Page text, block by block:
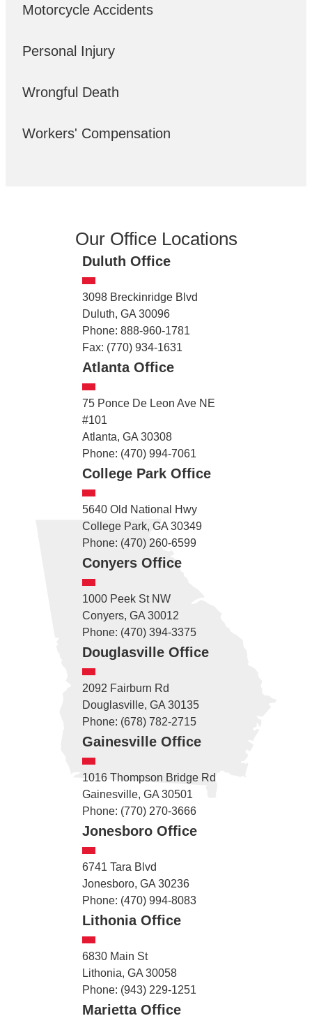
Motorcycle Accidents
Personal Injury
Wrongful Death
Workers' Compensation
Our Office Locations
Duluth Office
3098 Breckinridge Blvd
Duluth, GA 30096
Phone: 888-960-1781
Fax: (770) 934-1631
Atlanta Office
75 Ponce De Leon Ave NE
#101
Atlanta, GA 30308
Phone: (470) 994-7061
College Park Office
5640 Old National Hwy
College Park, GA 30349
Phone: (470) 260-6599
Conyers Office
1000 Peek St NW
Conyers, GA 30012
Phone: (470) 394-3375
Douglasville Office
2092 Fairburn Rd
Douglasville, GA 30135
Phone: (678) 782-2715
Gainesville Office
1016 Thompson Bridge Rd
Gainesville, GA 30501
Phone: (770) 270-3666
Jonesboro Office
6741 Tara Blvd
Jonesboro, GA 30236
Phone: (470) 994-8083
Lithonia Office
6830 Main St
Lithonia, GA 30058
Phone: (943) 229-1251
Marietta Office